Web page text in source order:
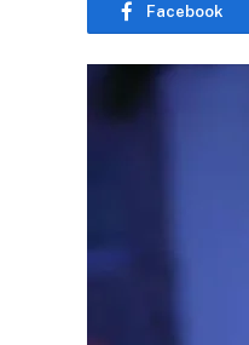
Facebook